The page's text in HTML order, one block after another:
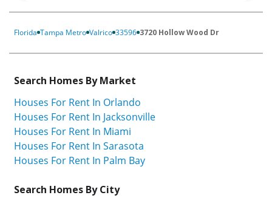
Florida Tampa Metro Valrico 33596 3720 Hollow Wood Dr
Search Homes By Market
Houses For Rent In Orlando
Houses For Rent In Jacksonville
Houses For Rent In Miami
Houses For Rent In Sarasota
Houses For Rent In Palm Bay
Search Homes By City